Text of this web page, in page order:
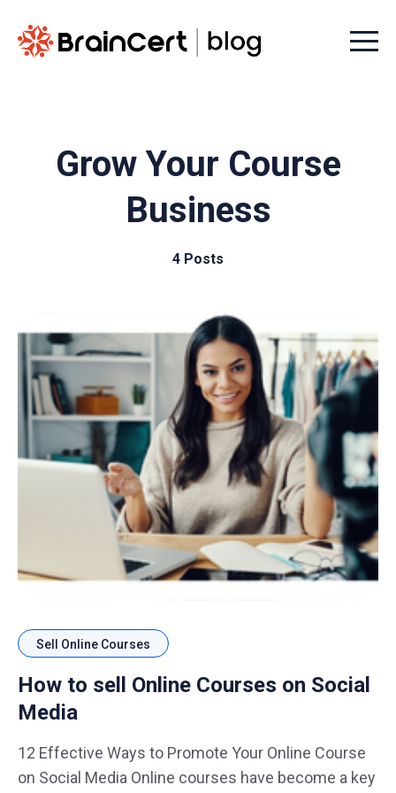
Menu
Grow Your Course
Business
4 Posts
Sell Online Courses
How to sell Online Courses on Social
Media
12 Effective Ways to Promote Your Online Course
on Social Media Online courses have become a key